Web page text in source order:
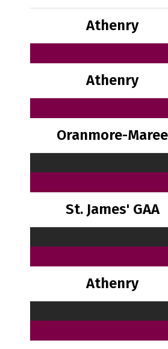
Athenry
Athenry
Oranmore-Maree
St. James' GAA
Athenry